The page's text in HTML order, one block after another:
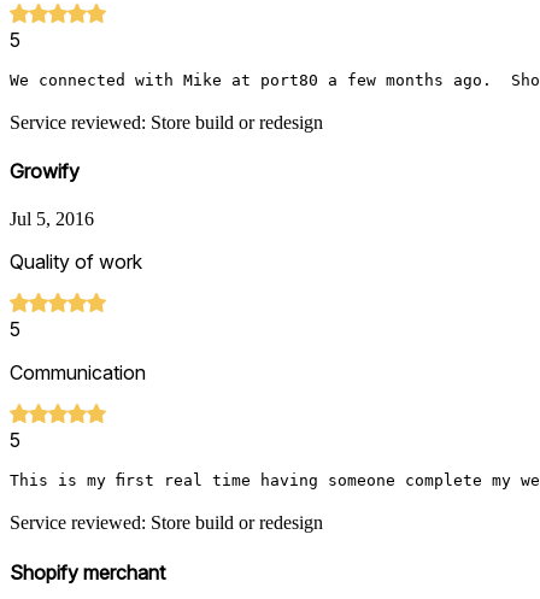
5
We connected with Mike at port80 a few months ago.
Service reviewed: Store build or redesign
Growify
Jul 5, 2016
Quality of work
5
Communication
5
This is my first real time having someone complete
Service reviewed: Store build or redesign
Shopify merchant